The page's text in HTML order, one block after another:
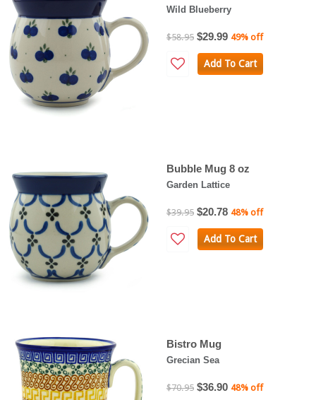
Wild Blueberry
$58.95 $29.99 49% off
Add To Cart
Bubble Mug 8 oz
Garden Lattice
$39.95 $20.78 48% off
Add To Cart
Bistro Mug
Grecian Sea
$70.95 $36.90 48% off